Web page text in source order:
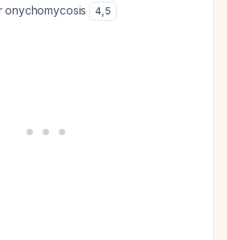
4,5